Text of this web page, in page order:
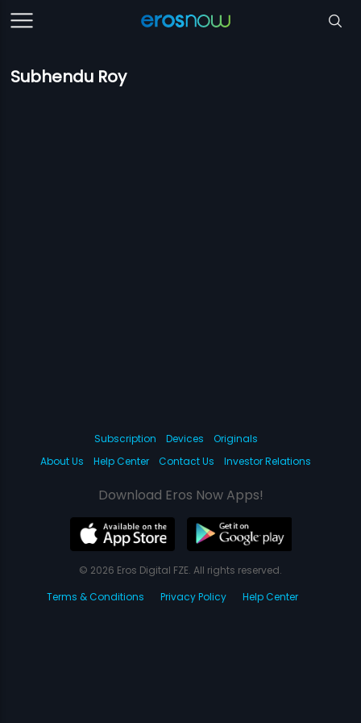
Subhendu Roy
Subscription Devices
Originals
About Us
Help Center Contact Us Investor Relations
Download Eros Now Apps!
© 2026 Eros Digital FZE. All rights reserved.
Terms & Conditions
Privacy Policy Help Center